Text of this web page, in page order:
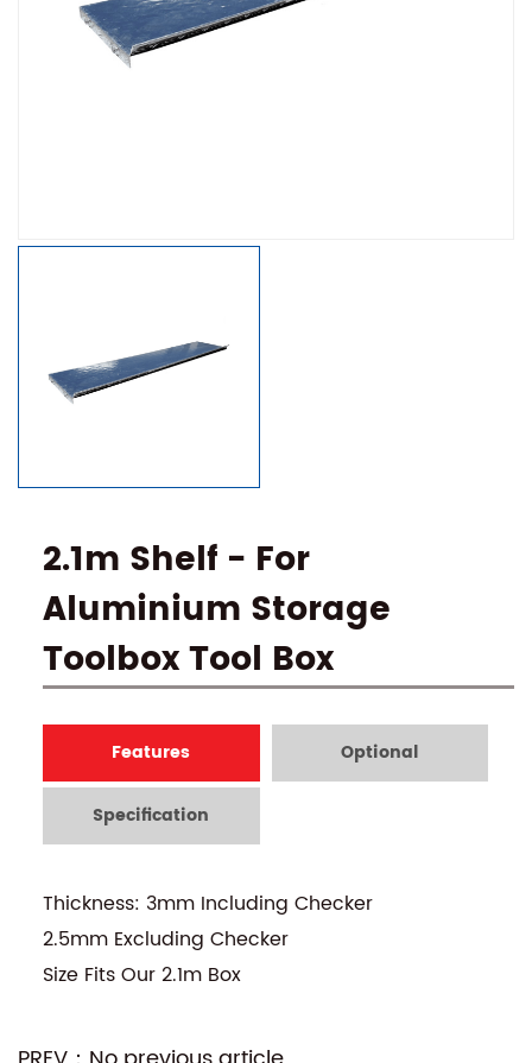
2.1m Shelf - For
Aluminium Storage
Toolbox Tool Box
Features Optional
Specification
Thickness: 3mm Including Checker
2.5mm Excluding Checker
Size Fits Our 2.1m Box